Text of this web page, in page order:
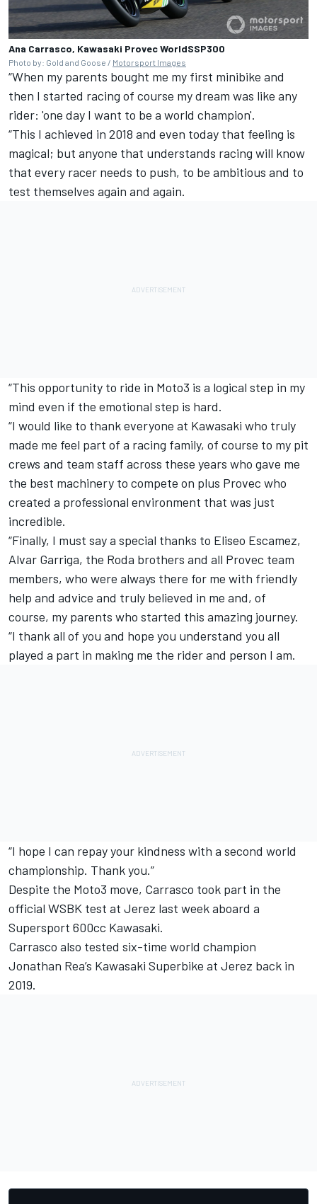
Ana Carrasco, Kawasaki Provec WorldSSP300
Photo by: Gold and Goose / Motorsport Images
“When my parents bought me my first minibike and
then I started racing of course my dream was like any
rider: 'one day I want to be a world champion'.
“This I achieved in 2018 and even today that feeling is
magical; but anyone that understands racing will know
that every racer needs to push, to be ambitious and to
test themselves again and again.
“This opportunity to ride in Moto3 is a logical step in my
mind even if the emotional step is hard.
“I would like to thank everyone at Kawasaki who truly
made me feel part of a racing family, of course to my pit
crews and team staff across these years who gave me
the best machinery to compete on plus Provec who
created a professional environment that was just
incredible.
“Finally, I must say a special thanks to Eliseo Escamez,
Alvar Garriga, the Roda brothers and all Provec team
members, who were always there for me with friendly
help and advice and truly believed in me and, of
course, my parents who started this amazing journey.
“I thank all of you and hope you understand you all
played a part in making me the rider and person I am.
“I hope I can repay your kindness with a second world
championship. Thank you.”
Despite the Moto3 move, Carrasco took part in the
official WSBK test at Jerez last week aboard a
Supersport 600cc Kawasaki.
Carrasco also tested six-time world champion
Jonathan Rea’s Kawasaki Superbike at Jerez back in
2019.